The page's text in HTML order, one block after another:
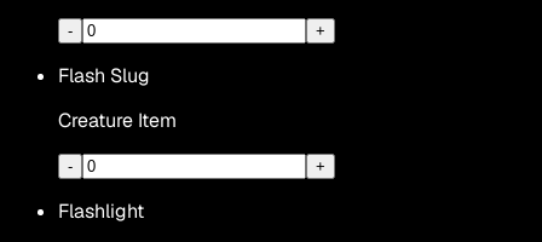
- +
Flash Slug
Creature Item
- +
Flashlight